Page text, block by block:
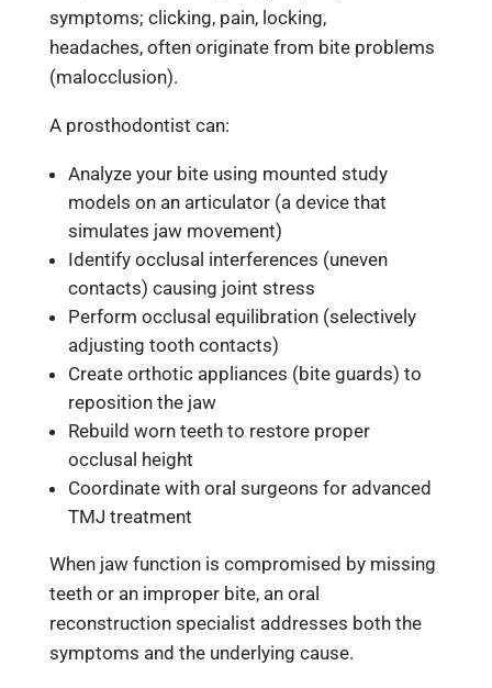
symptoms; clicking, pain, locking,
headaches, often originate from bite problems
(malocclusion).
A prosthodontist can:
Analyze your bite using mounted study
models on an articulator (a device that
simulates jaw movement)
Identify occlusal interferences (uneven
contacts) causing joint stress
Perform occlusal equilibration (selectively
adjusting tooth contacts)
Create orthotic appliances (bite guards) to
reposition the jaw
Rebuild worn teeth to restore proper
occlusal height
Coordinate with oral surgeons for advanced
TMJ treatment
When jaw function is compromised by missing
teeth or an improper bite, an oral
reconstruction specialist addresses both the
symptoms and the underlying cause.